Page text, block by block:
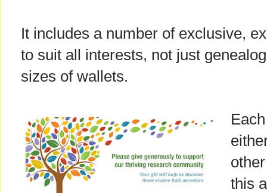
It includes a number of exclusive,
to suit all interests, not just
sizes of wallets.
this